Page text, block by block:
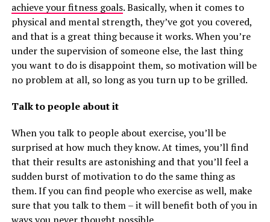
achieve your fitness goals. Basically, when it comes to
physical and mental strength, they’ve got you covered,
and that is a great thing because it works. When you’re
under the supervision of someone else, the last thing
you want to do is disappoint them, so motivation will be
no problem at all, so long as you turn up to be grilled.
Talk to people about it
When you talk to people about exercise, you’ll be
surprised at how much they know. At times, you’ll find
that their results are astonishing and that you’ll feel a
sudden burst of motivation to do the same thing as
them. If you can find people who exercise as well, make
sure that you talk to them – it will benefit both of you in